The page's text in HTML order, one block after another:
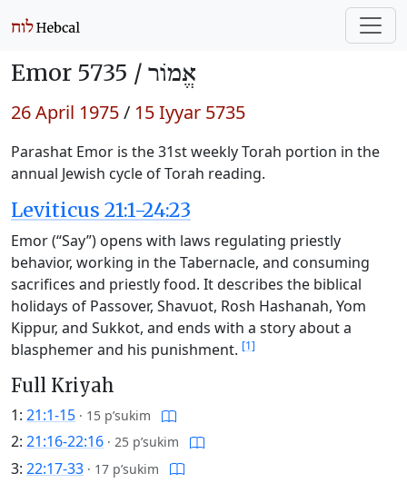
Emor 5735 / אֱמוֹר
26 April 1975/ 15 Iyyar 5735
Parashat Emor is the 31st weekly Torah portion in the
annual Jewish cycle of Torah reading.
Leviticus 21:1-24:23
Emor (“Say”) opens with laws regulating priestly
behavior, working in the Tabernacle, and consuming
sacrifices and priestly food. It describes the biblical
holidays of Passover, Shavuot, Rosh Hashanah, Yom
Kippur, and Sukkot, and ends with a story about a
blasphemer and his punishment. [1]
Full Kriyah
1: 21:1-15 · 15 p’sukim
2: 21:16-22:16 · 25 p’sukim
3: 22:17-33 · 17 p’sukim